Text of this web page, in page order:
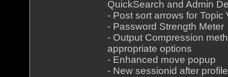
QuickSearch and Admin
- Post sort arrows for Topic
- Password Strength Meter
- Output Compression
appropriate options
- Enhanced move popup
- New sessionid after